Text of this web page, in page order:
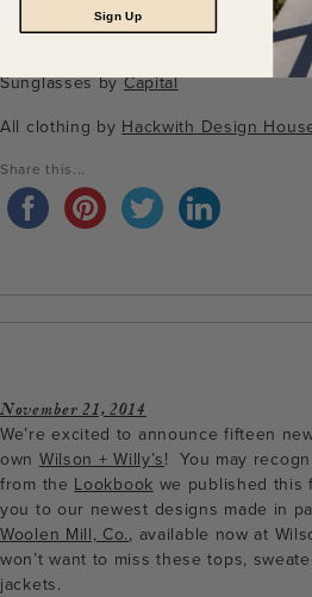
Pearl Collar byAnother Feather
Sunglasses byCapital
All clothing by Hackwith Design
Share this...
November 21, 2014
We’re excited to announce fifteen
own Wilson + Willy’s! You may
from the Lookbook we published this
you to our newest designs made in
Woolen Mill, Co., available now at
won’t want to miss these tops,
jackets.
Sign Up